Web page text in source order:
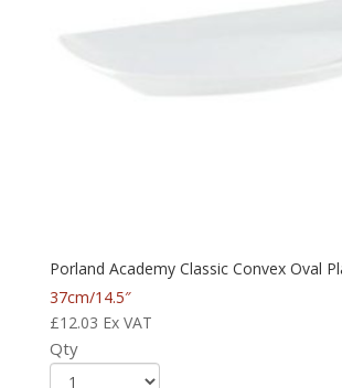
Porland Academy Classic Convex Oval
37cm/14.5″
£12.03 Ex VAT
Qty